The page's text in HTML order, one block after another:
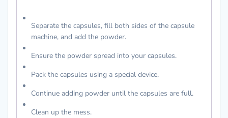
Separate the capsules, fill both sides of the capsule
machine, and add the powder.
Ensure the powder spread into your capsules.
Pack the capsules using a special device.
Continue adding powder until the capsules are full.
Clean up the mess.